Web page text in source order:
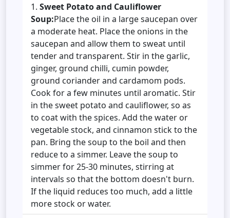
Sweet Potato and Cauliflower
Soup:Place the oil in a large saucepan over
a moderate heat. Place the onions in the
saucepan and allow them to sweat until
tender and transparent. Stir in the garlic,
ginger, ground chilli, cumin powder,
ground coriander and cardamom pods.
Cook for a few minutes until aromatic. Stir
in the sweet potato and cauliflower, so as
to coat with the spices. Add the water or
vegetable stock, and cinnamon stick to the
pan. Bring the soup to the boil and then
reduce to a simmer. Leave the soup to
simmer for 25-30 minutes, stirring at
intervals so that the bottom doesn't burn.
If the liquid reduces too much, add a little
more stock or water.